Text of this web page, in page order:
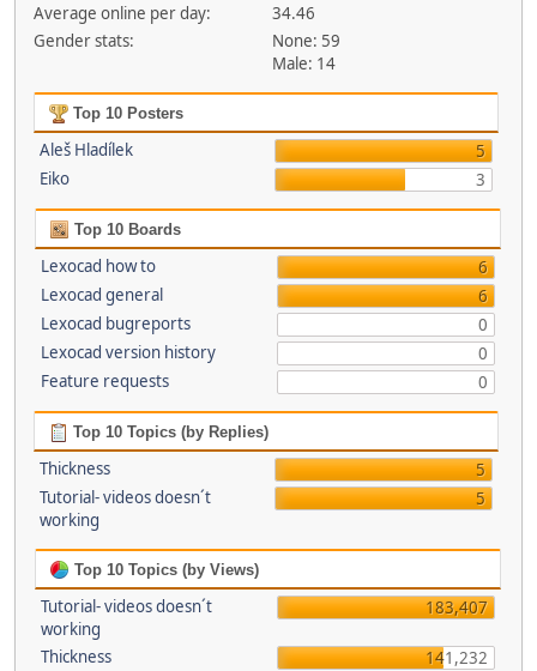
Average online per day:
34.46
Gender stats:
None: 59
Male: 14
Top 10 Posters
Aleš Hladílek
5
Eiko
3
Top 10 Boards
Lexocad how to
6
Lexocad general
6
Lexocad bugreports
0
Lexocad version history
0
Feature requests
0
Top 10 Topics (by Replies)
Thickness
5
Tutorial- videos doesn´t
working
5
Top 10 Topics (by Views)
Tutorial- videos doesn´t
working
183,407
Thickness 141,232